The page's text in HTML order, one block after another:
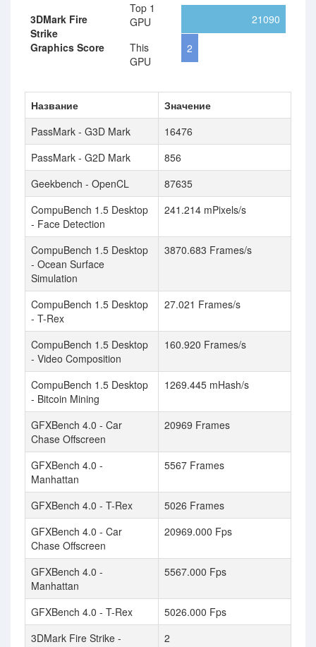
3DMark Fire
Strike
Graphics Score
Top 1
GPU
This
GPU
21090
2
Название
Значение
PassMark - G3D Mark
16476
PassMark - G2D Mark
856
Geekbench - OpenCL
87635
CompuBench 1.5 Desktop
- Face Detection
241.214 mPixels/s
CompuBench 1.5 Desktop
- Ocean Surface
Simulation
3870.683 Frames/s
CompuBench 1.5 Desktop
- T-Rex
27.021 Frames/s
CompuBench 1.5 Desktop
- Video Composition
160.920 Frames/s
CompuBench 1.5 Desktop
- Bitcoin Mining
1269.445 mHash/s
GFXBench 4.0 - Car
Chase Offscreen
20969 Frames
GFXBench 4.0 -
Manhattan
5567 Frames
GFXBench 4.0 - T-Rex
5026 Frames
GFXBench 4.0 - Car
Chase Offscreen
20969.000 Fps
GFXBench 4.0 -
Manhattan
5567.000 Fps
GFXBench 4.0 - T-Rex
5026.000 Fps
3DMark Fire Strike -
2